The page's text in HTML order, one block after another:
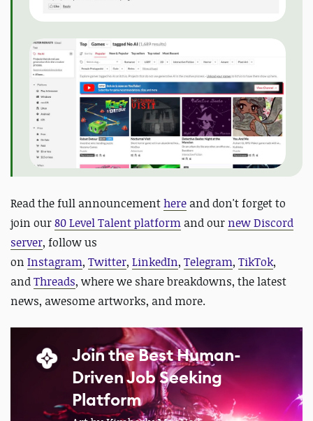
Read the full announcementhere and don't forget to
join our80 Level Talent platform and our new Discord
server, follow us
on Instagram, Twitter, LinkedIn, Telegram, TikTok,
andThreads, where we share breakdowns, the latest
news, awesome artworks, and more.
Join the Best Human-
Driven Job Seeking
Platform